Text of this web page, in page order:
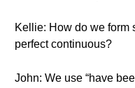
Kellie: How do we form
perfect continuous?
John: We use “have